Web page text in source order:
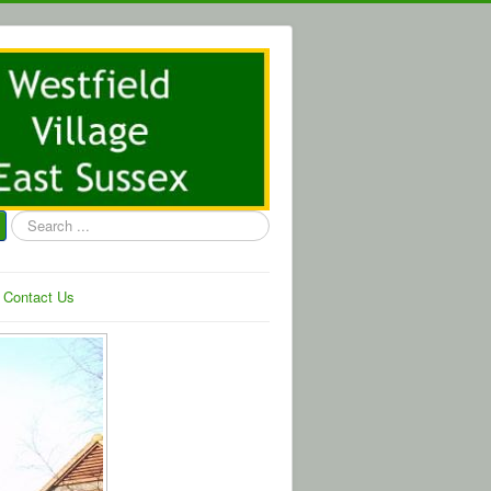
Search
...
Contact Us